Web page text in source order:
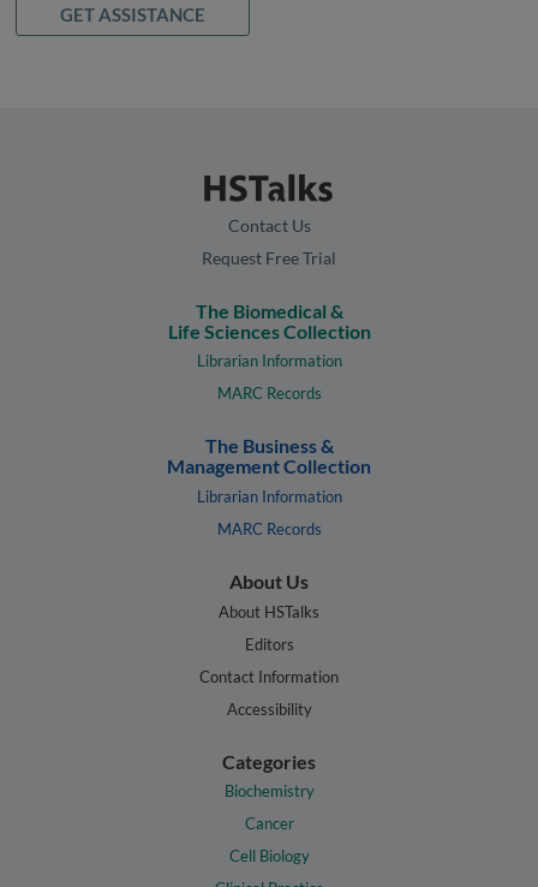
GET ASSISTANCE
Contact Us
Request Free Trial
The Biomedical &
Life Sciences Collection
Librarian Information
MARC Records
The Business &
Management Collection
Librarian Information
MARC Records
About Us
About HSTalks
Editors
Contact Information
Accessibility
Categories
Biochemistry
Cancer
Cell Biology